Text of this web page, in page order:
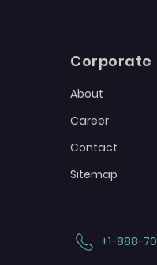
Corporate
About
Career
Contact
Sitemap
+1-888-